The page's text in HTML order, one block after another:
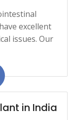
excellent
issues. Our
in India